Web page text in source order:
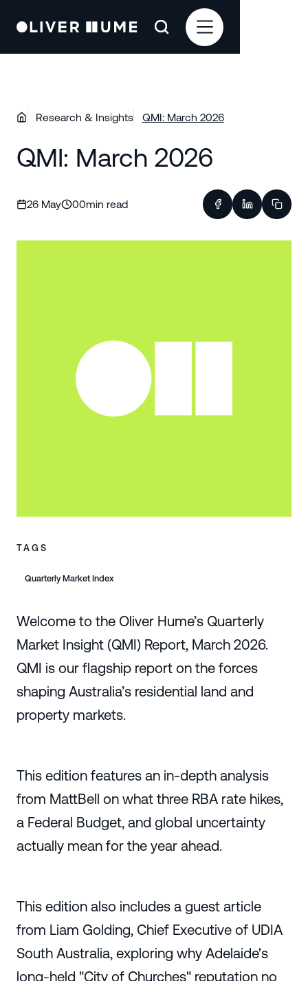
Research & Insights QMI: March 2026
QMI: March 2026
26 May 00min read
TAGS
Quarterly Market Index
Welcome to the Oliver Hume’s Quarterly
Market Insight (QMI) Report, March 2026.
QMI is our flagship report on the forces
shaping Australia’s residential land and
property markets.
This edition features an in-depth analysis
from MattBell on what three RBA rate hikes,
a Federal Budget, and global uncertainty
actually mean for the year ahead.
This edition also includes a guest article
from Liam Golding, Chief Executive of UDIA
South Australia, exploring why Adelaide's
long-held "City of Churches" reputation no